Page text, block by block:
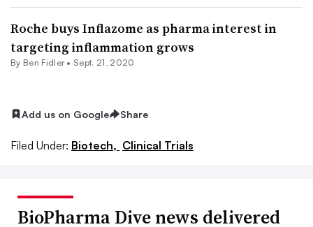
Roche buys Inflazome as pharma interest in
targeting inflammation grows
By Ben Fidler• Sept. 21, 2020
Add us on Google Share
Filed Under: Biotech, Clinical Trials
BioPharma Dive news delivered